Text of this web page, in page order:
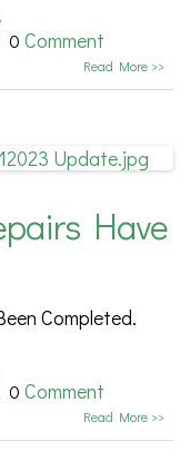
0 Comment
Read More >>
Have
Completed.
0 Comment
Read More >>